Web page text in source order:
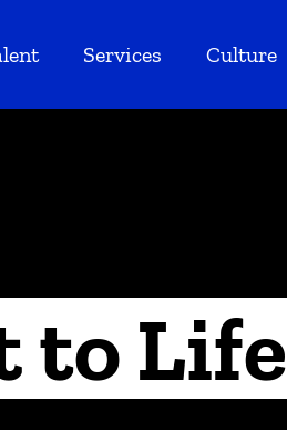
Services Culture
to Life